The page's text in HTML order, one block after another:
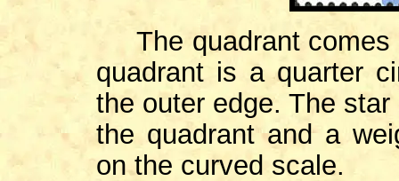
The quadrant comes
quadrant is a quarter
the outer edge. The
the quadrant and a
on the curved scale.